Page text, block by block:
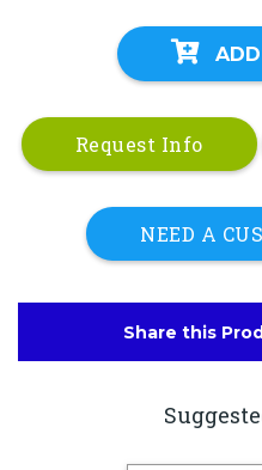
Request Info
NEED A
Share this